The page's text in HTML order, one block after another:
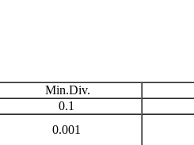
Min.Div.
0.1
0.001